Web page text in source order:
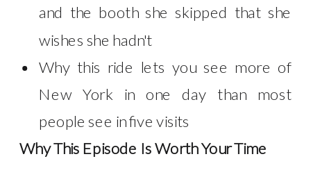
and the booth she skipped that she
wishes she hadn't
Why this ride lets you see more of
New York in one day than most
people see in five visits
Why This Episode Is Worth Your Time